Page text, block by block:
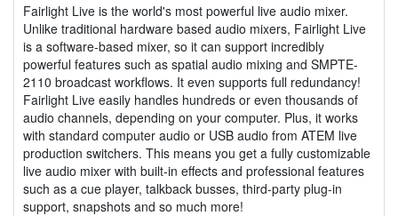
Fairlight Live is the world's most powerful live audio mixer.
Unlike traditional hardware based audio mixers, Fairlight Live
is a software-based mixer, so it can support incredibly
powerful features such as spatial audio mixing and SMPTE-
2110 broadcast workflows. It even supports full redundancy!
Fairlight Live easily handles hundreds or even thousands of
audio channels, depending on your computer. Plus, it works
with standard computer audio or USB audio from ATEM live
production switchers. This means you get a fully customizable
live audio mixer with built-in effects and professional features
such as a cue player, talkback busses, third-party plug-in
support, snapshots and so much more!